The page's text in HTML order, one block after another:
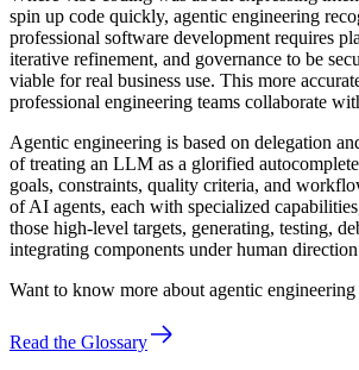
spin up code quickly, agentic engineering
professional software development requires
iterative refinement, and governance to be
viable for real business use. This more
professional engineering teams collaborate
Agentic engineering is based on delegation
of treating an LLM as a glorified
goals, constraints, quality criteria, and
of AI agents, each with specialized
those high-level targets, generating, testing,
integrating components under human
Want to know more about agentic engineering
Read the Glossary